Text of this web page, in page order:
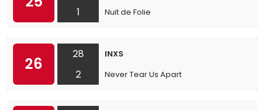
1
Nuit de Folie
26
28
2
INXS
Never Tear Us Apart